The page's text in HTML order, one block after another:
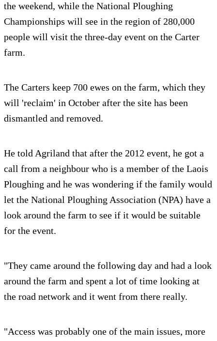
the weekend, while the National Ploughing
Championships will see in the region of 280,000
people will visit the three-day event on the Carter
farm.
The Carters keep 700 ewes on the farm, which they
will 'reclaim' in October after the site has been
dismantled and removed.
He told Agriland that after the 2012 event, he got a
call from a neighbour who is a member of the Laois
Ploughing and he was wondering if the family would
let the National Ploughing Association (NPA) have a
look around the farm to see if it would be suitable
for the event.
"They came around the following day and had a look
around the farm and spent a lot of time looking at
the road network and it went from there really.
"Access was probably one of the main issues, more